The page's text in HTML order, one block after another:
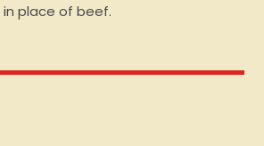
place of beef.